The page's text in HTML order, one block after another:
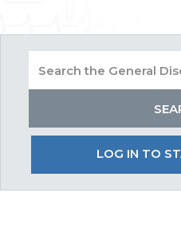
LOG IN TO